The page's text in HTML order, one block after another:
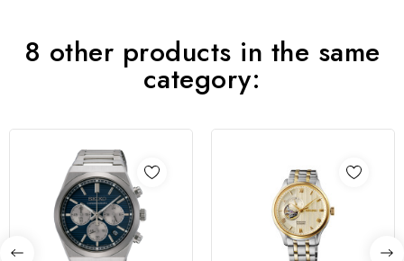
8 other products in the same
category: